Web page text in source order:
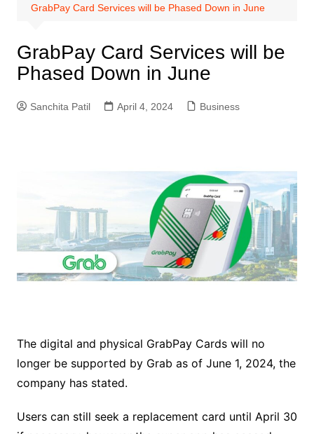
GrabPay Card Services will be Phased Down in June
GrabPay Card Services will be
Phased Down in June
Sanchita Patil April 4, 2024 Business
The digital and physical GrabPay Cards will no
longer be supported by Grab as of June 1, 2024, the
company has stated.
Users can still seek a replacement card until April 30